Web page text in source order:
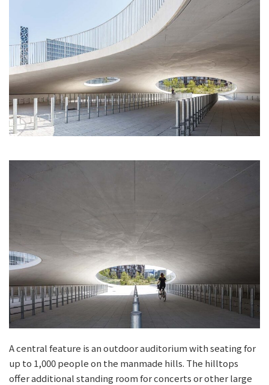
A central feature is an outdoor auditorium with seating for
up to 1,000 people on the manmade hills. The hilltops
offer additional standing room for concerts or other large